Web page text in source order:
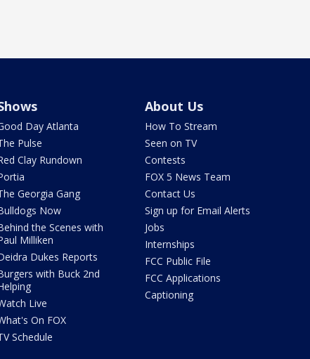
Day Atlanta
Pulse
Clay Rundown
Georgia Gang
Now
the Scenes with
Milliken
Dukes Reports
with Buck 2nd
Live
On FOX
Schedule
About Us
How To Stream
Seen on TV
Contests
FOX 5 News Team
Contact Us
Sign up for Email Alerts
Jobs
Internships
FCC Public File
FCC Applications
Captioning